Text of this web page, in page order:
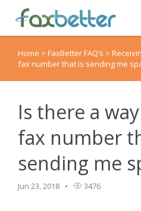
Agent Portal
Back to FaxBetter
Home > FaxBetter FAQ’s >
fax number that is sending me
Is there a
fax number
sending me
Jun 23, 2018 3476